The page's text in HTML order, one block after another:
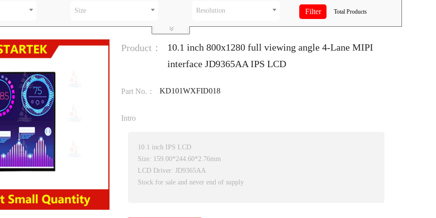
Size Resolution Total Products
Product：
10.1 inch 800x1280 full viewing angle 4-Lane MIPI
interface JD9365AA IPS LCD
Part No.： KD101WXFID018
Intro
10.1 inch IPS LCD
Size: 159.00*244.60*2.76mm
LCD Driver: JD9365AA
Stock for sale and never end of supply